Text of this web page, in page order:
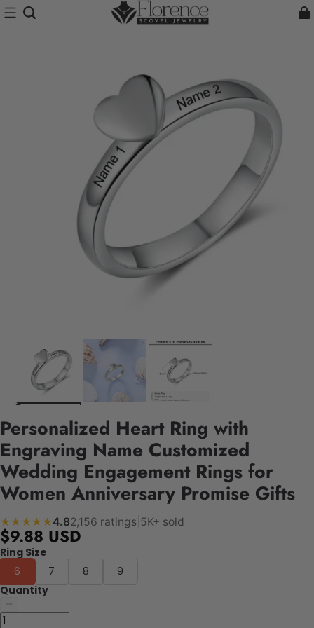
Personalized Heart Ring with
Engraving Name Customized
Wedding Engagement Rings for
Women Anniversary Promise Gifts
★★★★★4.82,156 ratings 5K+ sold
$9.88 USD
Ring Size
6
7 8
9
Quantity